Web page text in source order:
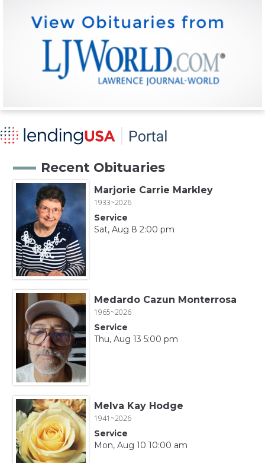
Recent Obituaries
Marjorie Carrie Markley
1933~2026
Service
Sat, Aug 8 2:00 pm
Medardo Cazun Monterrosa
1965~2026
Service
Thu, Aug 13 5:00 pm
Melva Kay Hodge
1941~2026
Service
Mon, Aug 10 10:00 am